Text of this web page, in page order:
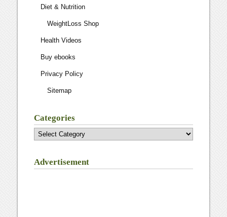
Diet & Nutrition
WeightLoss Shop
Health Videos
Buy ebooks
Privacy Policy
Sitemap
Categories
Categories
Advertisement